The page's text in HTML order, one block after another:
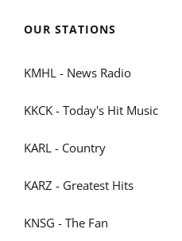
OUR STATIONS
KMHL - News Radio
KKCK - Today's Hit Music
KARL - Country
KARZ - Greatest Hits
KNSG - The Fan